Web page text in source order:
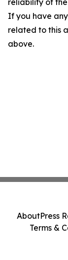
reliability of
If you have
related to this
above.
AboutPress
Terms &